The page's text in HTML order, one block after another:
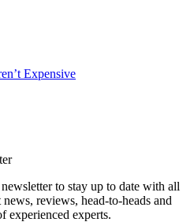
Expensive
to stay up to date with all
reviews, head-to-heads and
experienced experts.